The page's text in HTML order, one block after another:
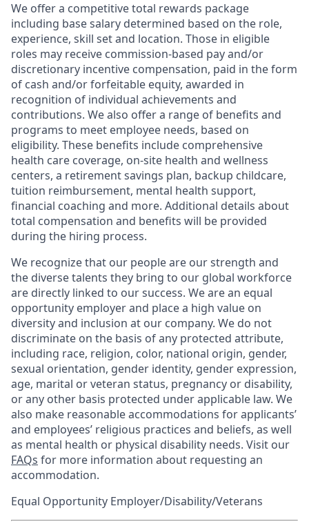
We offer a competitive total rewards package
including base salary determined based on the role,
experience, skill set and location. Those in eligible
roles may receive commission-based pay and/or
discretionary incentive compensation, paid in the form
of cash and/or forfeitable equity, awarded in
recognition of individual achievements and
contributions. We also offer a range of benefits and
programs to meet employee needs, based on
eligibility. These benefits include comprehensive
health care coverage, on-site health and wellness
centers, a retirement savings plan, backup childcare,
tuition reimbursement, mental health support,
financial coaching and more. Additional details about
total compensation and benefits will be provided
during the hiring process.
We recognize that our people are our strength and
the diverse talents they bring to our global workforce
are directly linked to our success. We are an equal
opportunity employer and place a high value on
diversity and inclusion at our company. We do not
discriminate on the basis of any protected attribute,
including race, religion, color, national origin, gender,
sexual orientation, gender identity, gender expression,
age, marital or veteran status, pregnancy or disability,
or any other basis protected under applicable law. We
also make reasonable accommodations for applicants’
and employees’ religious practices and beliefs, as well
as mental health or physical disability needs. Visit our
FAQs for more information about requesting an
accommodation.
Equal Opportunity Employer/Disability/Veterans